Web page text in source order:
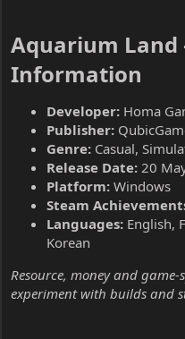
Aquarium Land
Information​
Developer: Homa
Publisher:
Genre: Casual,
Release Date: 20
Platform: Windows
Steam
Languages: English,
Korean
Resource, money and
experiment with builds and